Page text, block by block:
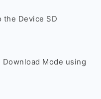
the Device SD
Mode using